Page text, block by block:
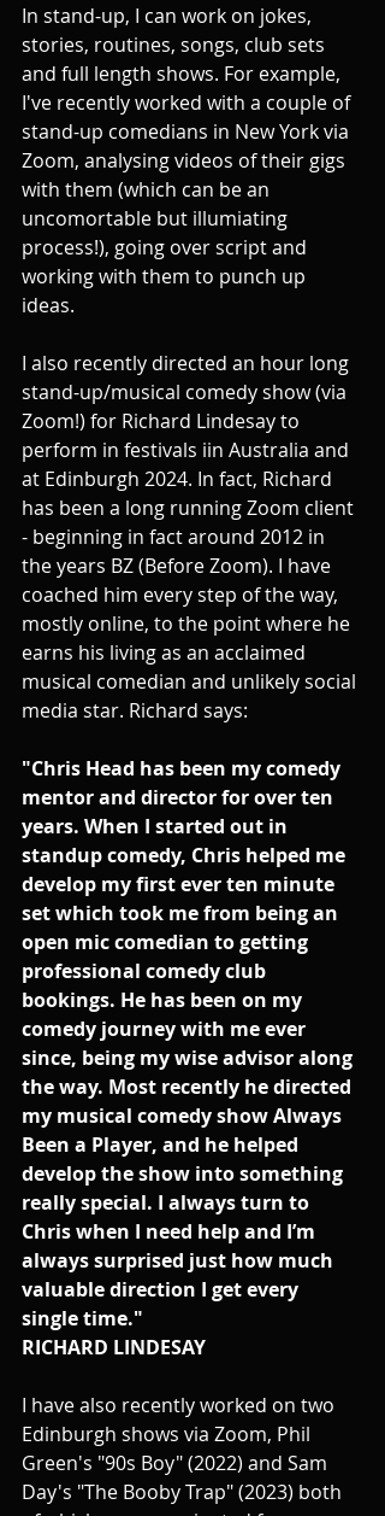
In stand-up, I can work on jokes,
stories, routines, songs, club sets
and full length shows. For example,
I've recently worked with a couple of
stand-up comedians in New York via
Zoom, analysing videos of their gigs
with them (which can be an
uncomortable but illumiating
process!), going over script and
working with them to punch up
ideas.
I also recently directed an hour long
stand-up/musical comedy show (via
Zoom!) for Richard Lindesay to
perform in festivals iin Australia and
at Edinburgh 2024. In fact, Richard
has been a long running Zoom client
- beginning in fact around 2012 in
the years BZ (Before Zoom). I have
coached him every step of the way,
mostly online, to the point where he
earns his living as an acclaimed
musical comedian and unlikely social
media star. Richard says:
"Chris Head has been my comedy
mentor and director for over ten
years. When I started out in
standup comedy, Chris helped me
develop my first ever ten minute
set which took me from being an
open mic comedian to getting
professional comedy club
bookings. He has been on my
comedy journey with me ever
since, being my wise advisor along
the way. Most recently he directed
my musical comedy show Always
Been a Player, and he helped
develop the show into something
really special. I always turn to
Chris when I need help and I’m
always surprised just how much
valuable direction I get every
single time."
RICHARD LINDESAY
I have also recently worked on two
Edinburgh shows via Zoom, Phil
Green's "90s Boy" (2022) and Sam
Day's "The Booby Trap" (2023) both